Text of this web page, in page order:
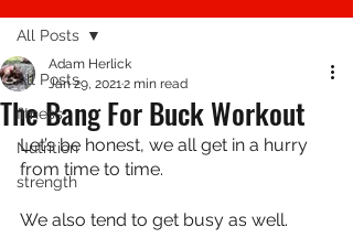
All Posts
fitness
Nutrition
strength
All Posts
The Bang For Buck Workout
Adam Herlick
Jan 29, 20212 min read
Let’s be honest, we all get in a hurry
from time to time.
We also tend to get busy as well.